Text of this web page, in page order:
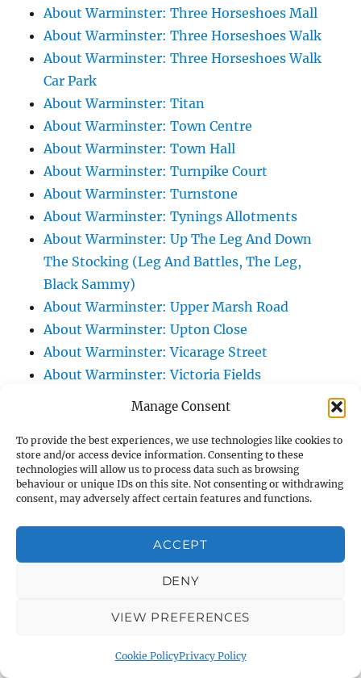
Manage Consent
To provide the best experiences, we use technologies like cookies to
store and/or access device information. Consenting to these
technologies will allow us to process data such as browsing
behaviour or unique IDs on this site. Not consenting or withdrawing
consent, may adversely affect certain features and functions.
ACCEPT
DENY
VIEW PREFERENCES
Cookie PolicyPrivacy Policy
About Warminster: Three Horseshoes Mall
About Warminster: Three Horseshoes Walk
About Warminster: Three Horseshoes Walk
Car Park
About Warminster: Titan
About Warminster: Town Centre
About Warminster: Town Hall
About Warminster: Turnpike Court
About Warminster: Turnstone
About Warminster: Tynings Allotments
About Warminster: Up The Leg And Down
The Stocking (Leg And Battles, The Leg,
Black Sammy)
About Warminster: Upper Marsh Road
About Warminster: Upton Close
About Warminster: Vicarage Street
About Warminster: Victoria Fields
About Warminster: Victoria Road
/ Assembly Hall
About Warminster: Warminster Common
About Warminster: Warminster Community
About Warminster: Warminster Library